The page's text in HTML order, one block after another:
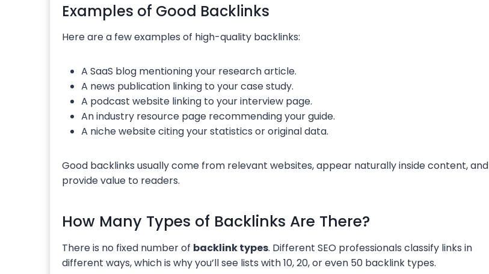
Examples of Good Backlinks
Here are a few examples of high-quality backlinks:
A SaaS blog mentioning your research article.
A news publication linking to your case study.
A podcast website linking to your interview page.
An industry resource page recommending your guide.
A niche website citing your statistics or original data.
Good backlinks usually come from relevant websites, appear naturally inside content, and
provide value to readers.
How Many Types of Backlinks Are There?
There is no fixed number of backlink types. Different SEO professionals classify links in
different ways, which is why you’ll see lists with 10, 20, or even 50 backlink types.